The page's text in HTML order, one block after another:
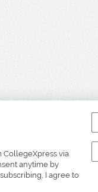
CollegeXpress via
anytime by
I agree to